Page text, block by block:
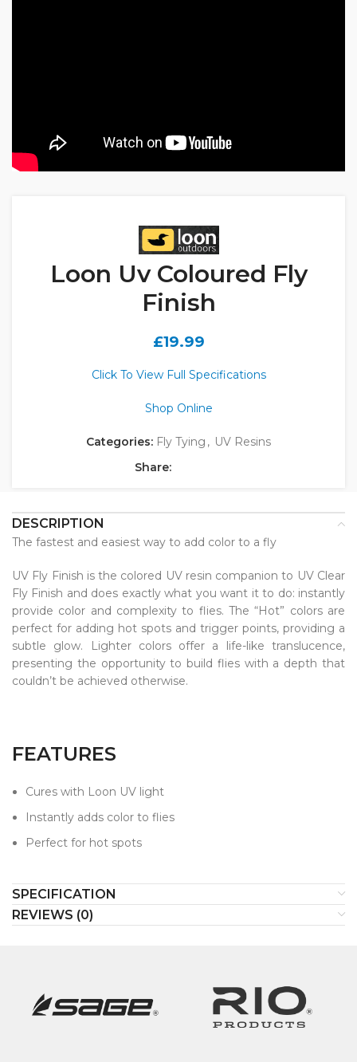
Loon Uv Coloured Fly
Finish
£19.99
Click To View Full Specifications
Shop Online
Categories: Fly Tying , UV Resins
Share:
DESCRIPTION
The fastest and easiest way to add color to a fly
UV Fly Finish is the colored UV resin companion to UV Clear
Fly Finish and does exactly what you want it to do: instantly
provide color and complexity to flies. The “Hot” colors are
perfect for adding hot spots and trigger points, providing a
subtle glow. Lighter colors offer a life-like translucence,
presenting the opportunity to build flies with a depth that
couldn’t be achieved otherwise.
FEATURES
Cures with Loon UV light
Instantly adds color to flies
Perfect for hot spots
SPECIFICATION
REVIEWS (0)